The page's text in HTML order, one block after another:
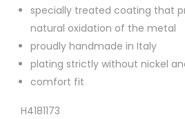
specially treated coating that
natural oxidation of the metal
proudly handmade in Italy
plating strictly without nickel
comfort fit
H4181173